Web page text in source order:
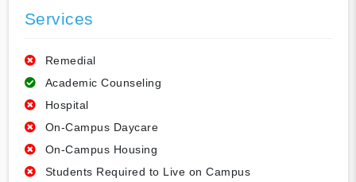
Services
Remedial
Academic Counseling
Hospital
On-Campus Daycare
On-Campus Housing
Students Required to Live on Campus